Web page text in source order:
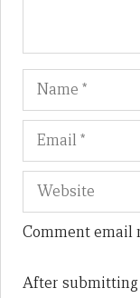
Name
Comment email
After submitting